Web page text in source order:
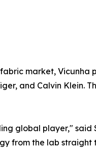
market, Vicunha
and Calvin
global player,"
from the lab